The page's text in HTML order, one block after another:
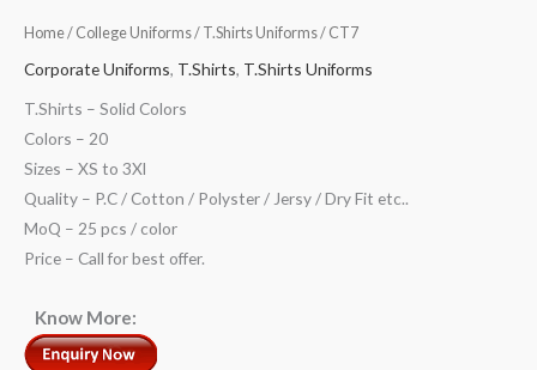
Home/ College Uniforms/ T.Shirts Uniforms/ CT7
Corporate Uniforms, T.Shirts, T.Shirts Uniforms
T.Shirts – Solid Colors
Colors – 20
Sizes – XS to 3Xl
Quality – P.C / Cotton / Polyster / Jersy / Dry Fit etc..
MoQ – 25 pcs / color
Price – Call for best offer.
Know More: